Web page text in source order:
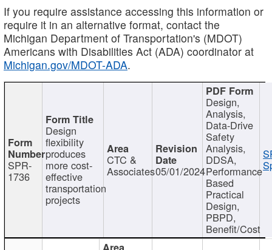
If you require assistance accessing this information or
require it in an alternative format, contact the
Michigan Department of Transportation's (MDOT)
Americans with Disabilities Act (ADA) coordinator at
Michigan.gov/MDOT-ADA.
SPR-
1736
Design
flexibility
produces
more cost-
effective
transportation
projects
CTC &
Associates05/01/2024
Design,
Analysis,
Data-Drive
Safety
Analysis,
DDSA,
Performance
Based
Practical
Design,
PBPD,
Benefit/Cost